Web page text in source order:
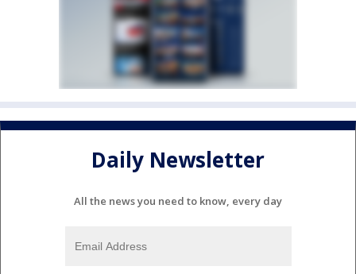
Daily Newsletter
All the news you need to know, every day